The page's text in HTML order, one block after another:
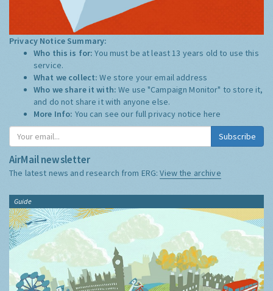
Privacy Notice Summary:
Who this is for:You must be at least 13 years old to use this
service.
What we collect:We store your email address
Who we share it with:We use "Campaign Monitor" to store it,
and do not share it with anyone else.
More Info: You can see our full privacy notice here
Subscribe
AirMail newsletter
The latest news and research from ERG:View the archive
Guide